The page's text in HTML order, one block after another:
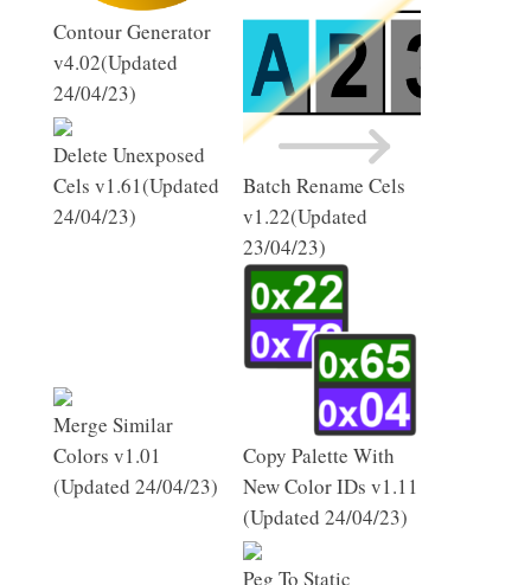
Contour Generator
v4.02(Updated
24/04/23)
Batch Rename Cels
v1.22(Updated
23/04/23)
Delete Unexposed
Cels v1.61(Updated
24/04/23)
Copy Palette With
New Color IDs v1.11
(Updated 24/04/23)
Merge Similar
Colors v1.01
(Updated 24/04/23)
Peg To Static